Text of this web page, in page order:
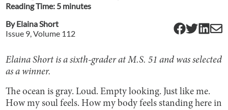
Reading Time: 5 minutes
ByElaina Short
Issue 9, Volume 112
Elaina Short is a sixth-grader at M.S. 51 and was selected
as a winner.
The ocean is gray. Loud. Empty looking. Just like me.
How my soul feels. How my body feels standing here in